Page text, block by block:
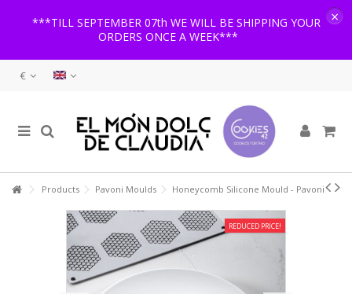
***TILL SEPTEMBER 07th WE WILL BE SHIPPING YOUR
ORDERS ONCE A WEEK***
×
€
Products Pavoni Moulds Honeycomb Silicone Mould - Pavoni
REDUCED PRICE!